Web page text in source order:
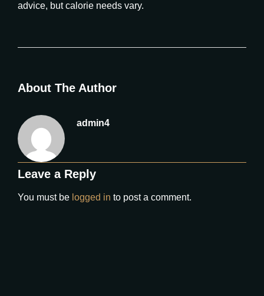
advice, but calorie needs vary.
About The Author
admin4
Leave a Reply
You must be logged in to post a comment.